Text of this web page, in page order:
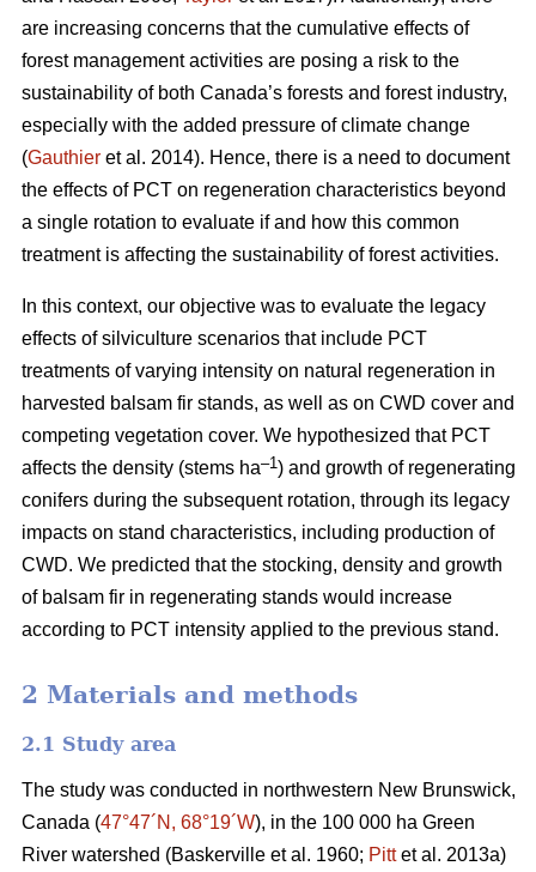
are increasing concerns that the cumulative effects of
forest management activities are posing a risk to the
sustainability of both Canada’s forests and forest industry,
especially with the added pressure of climate change
(Gauthier et al. 2014). Hence, there is a need to document
the effects of PCT on regeneration characteristics beyond
a single rotation to evaluate if and how this common
treatment is affecting the sustainability of forest activities.
In this context, our objective was to evaluate the legacy
effects of silviculture scenarios that include PCT
treatments of varying intensity on natural regeneration in
harvested balsam fir stands, as well as on CWD cover and
competing vegetation cover. We hypothesized that PCT
affects the density (stems ha–1) and growth of regenerating
conifers during the subsequent rotation, through its legacy
impacts on stand characteristics, including production of
CWD. We predicted that the stocking, density and growth
of balsam fir in regenerating stands would increase
according to PCT intensity applied to the previous stand.
2 Materials and methods
2.1 Study area
The study was conducted in northwestern New Brunswick,
Canada (47°47´N, 68°19´W), in the 100 000 ha Green
River watershed (Baskerville et al. 1960; Pittet al. 2013a)